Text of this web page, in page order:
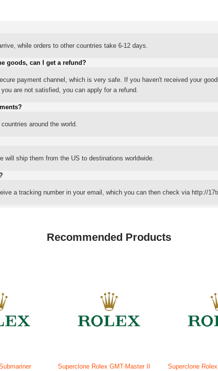
while orders to other countries take 6-12 days.
goods, can I get a refund?
payment channel, which is very safe. If you haven't received your
are not satisfied, you can apply for a refund.
around the world.
will ship them from the US to destinations worldwide.
a tracking number in your email, which you can then check via http://
Recommended Products
Superclone Rolex GMT-Master II
Superclone